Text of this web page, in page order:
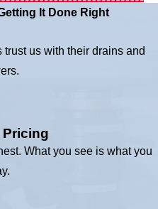
It Done Right
us with their drains and
What you see is what you